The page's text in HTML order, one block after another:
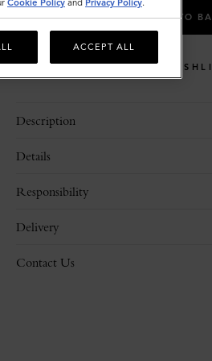
ADD TO
Description
Details
Responsibility
Delivery
Contact Us
ACCEPT ALL